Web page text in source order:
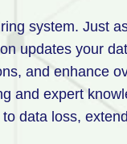
system. Just
updates your
and enhance
and expert
data loss,